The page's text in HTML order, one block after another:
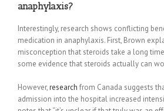
anaphylaxis?
Interestingly, research shows conflicting
medication in anaphylaxis. First, Brown
misconception that steroids take a long time
some evidence that steroids actually can
However,research from Canada suggests
admission into the hospital increased